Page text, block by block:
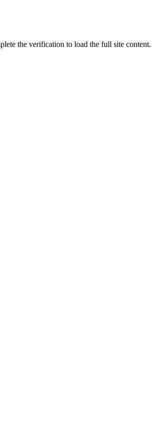
the verification to load the full site content.